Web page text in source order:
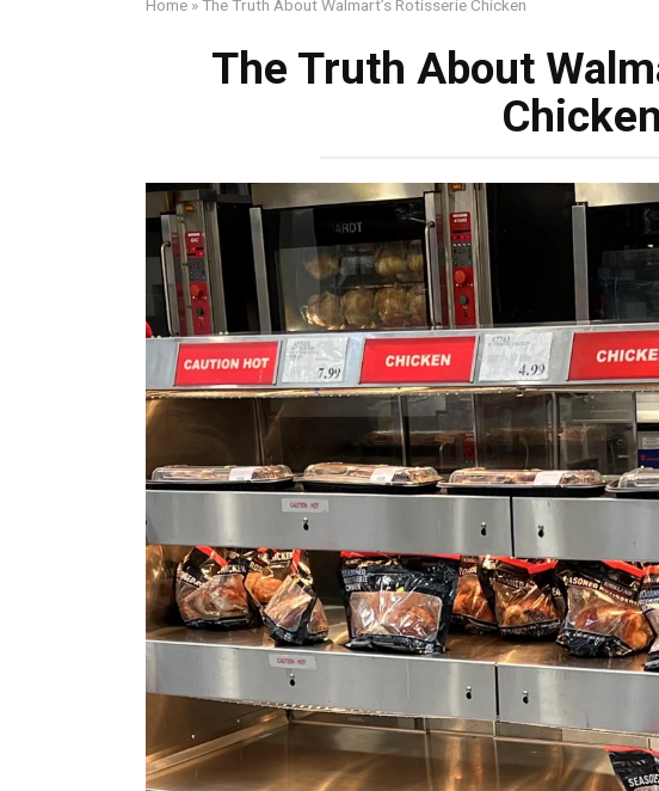
Home »The Truth About Walmart’s Rotisserie Chicken
The Truth About
Chicken